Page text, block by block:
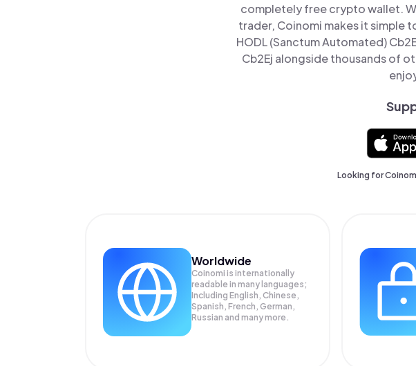
completely free crypto wallet.
trader, Coinomi makes it simple
HODL (Sanctum Automated)
Cb2Ej alongside thousands of
Looking for
Worldwide
Coinomi is internationally
readable in many languages;
Including English, Chinese,
Spanish, French, German,
Russian and many more.